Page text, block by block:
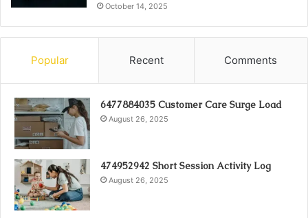
October 14, 2025
Popular Recent Comments
6477884035 Customer Care Surge Load
August 26, 2025
474952942 Short Session Activity Log
August 26, 2025